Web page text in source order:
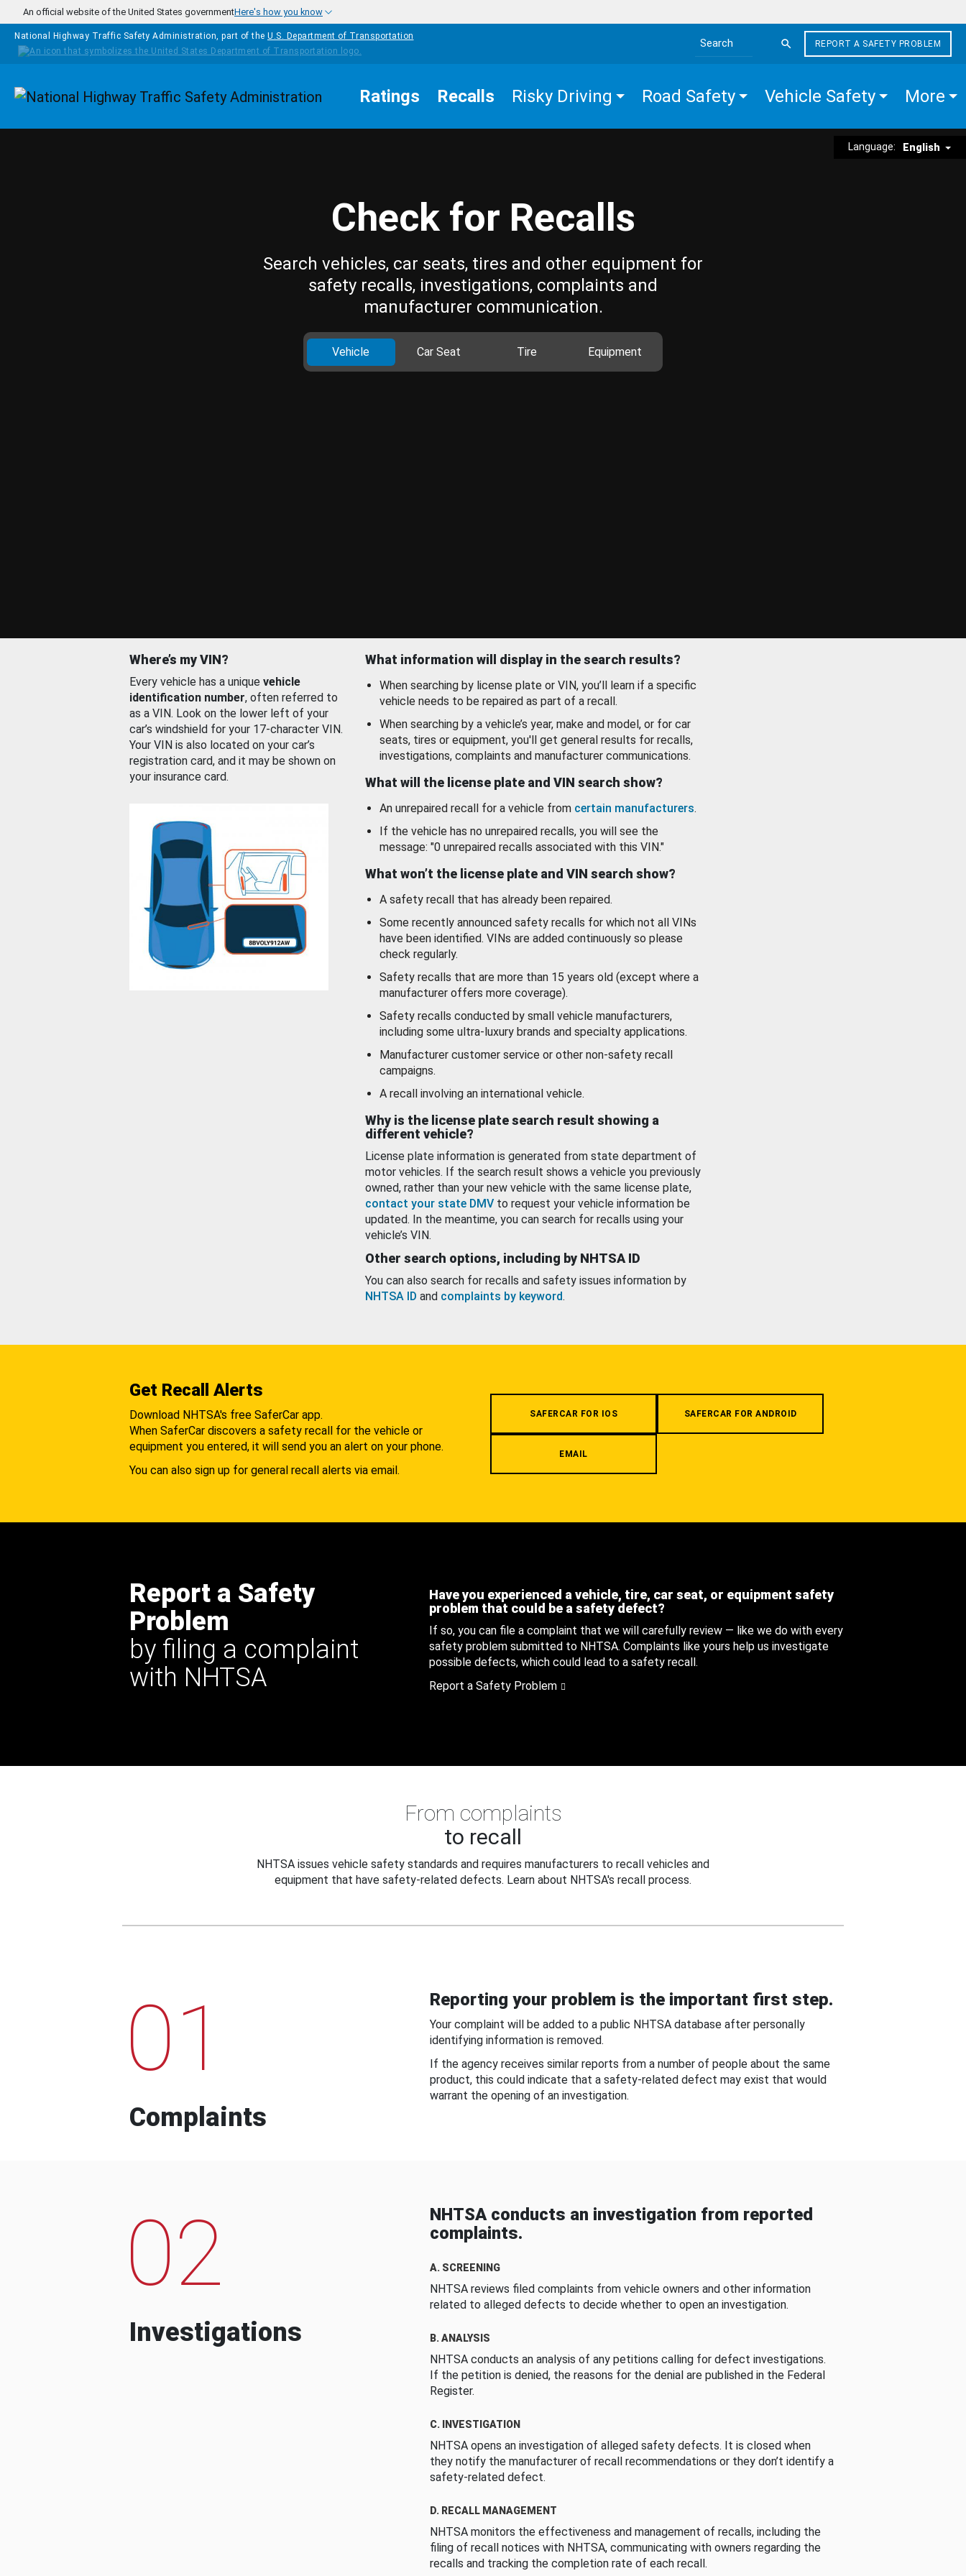
Skip to main content
An official website of the United States governmentHere's how you know
National Highway Traffic Safety Administration, part of the U.S. Department of Transportation
Search the site
REPORT A SAFETY PROBLEM
Homepage Ratings Recalls Risky Driving Road Safety Vehicle Safety More
Language: English
Check for Recalls
Search vehicles, car seats, tires and other equipment for
safety recalls, investigations, complaints and
manufacturer communication.
Vehicle Car Seat Tire Equipment
Where’s my VIN?
Every vehicle has a unique vehicle
identification number, often referred to
as a VIN. Look on the lower left of your
car’s windshield for your 17-character VIN.
Your VIN is also located on your car’s
registration card, and it may be shown on
your insurance card.
What information will display in the search results?
When searching by license plate or VIN, you’ll learn if a specific
vehicle needs to be repaired as part of a recall.
When searching by a vehicle’s year, make and model, or for car
seats, tires or equipment, you'll get general results for recalls,
investigations, complaints and manufacturer communications.
What will the license plate and VIN search show?
An unrepaired recall for a vehicle from certain manufacturers.
If the vehicle has no unrepaired recalls, you will see the
message: "0 unrepaired recalls associated with this VIN."
What won’t the license plate and VIN search show?
A safety recall that has already been repaired.
Some recently announced safety recalls for which not all VINs
have been identified. VINs are added continuously so please
check regularly.
Safety recalls that are more than 15 years old (except where a
manufacturer offers more coverage).
Safety recalls conducted by small vehicle manufacturers,
including some ultra-luxury brands and specialty applications.
Manufacturer customer service or other non-safety recall
campaigns.
A recall involving an international vehicle.
Why is the license plate search result showing a
different vehicle?
License plate information is generated from state department of
motor vehicles. If the search result shows a vehicle you previously
owned, rather than your new vehicle with the same license plate,
contact your state DMV to request your vehicle information be
updated. In the meantime, you can search for recalls using your
vehicle’s VIN.
Other search options, including by NHTSA ID
You can also search for recalls and safety issues information by
NHTSA ID and complaints by keyword.
Get Recall Alerts
Download NHTSA's free SaferCar app.
When SaferCar discovers a safety recall for the vehicle or
equipment you entered, it will send you an alert on your phone.
You can also sign up for general recall alerts via email.
SAFERCAR FOR IOS SAFERCAR FOR ANDROID
EMAIL
Report a Safety
Problem
by filing a complaint
with NHTSA
Have you experienced a vehicle, tire, car seat, or equipment safety
problem that could be a safety defect?
If so, you can file a complaint that we will carefully review — like we do with every
safety problem submitted to NHTSA. Complaints like yours help us investigate
possible defects, which could lead to a safety recall.
Report a Safety Problem
From complaints
to recall
NHTSA issues vehicle safety standards and requires manufacturers to recall vehicles and
equipment that have safety-related defects. Learn about NHTSA's recall process.
01
Complaints
Reporting your problem is the important first step.
Your complaint will be added to a public NHTSA database after personally
identifying information is removed.
If the agency receives similar reports from a number of people about the same
product, this could indicate that a safety-related defect may exist that would
warrant the opening of an investigation.
02
Investigations
NHTSA conducts an investigation from reported
complaints.
A. SCREENING
NHTSA reviews filed complaints from vehicle owners and other information
related to alleged defects to decide whether to open an investigation.
B. ANALYSIS
NHTSA conducts an analysis of any petitions calling for defect investigations.
If the petition is denied, the reasons for the denial are published in the Federal
Register.
C. INVESTIGATION
NHTSA opens an investigation of alleged safety defects. It is closed when
they notify the manufacturer of recall recommendations or they don’t identify a
safety-related defect.
D. RECALL MANAGEMENT
NHTSA monitors the effectiveness and management of recalls, including the
filing of recall notices with NHTSA, communicating with owners regarding the
recalls and tracking the completion rate of each recall.